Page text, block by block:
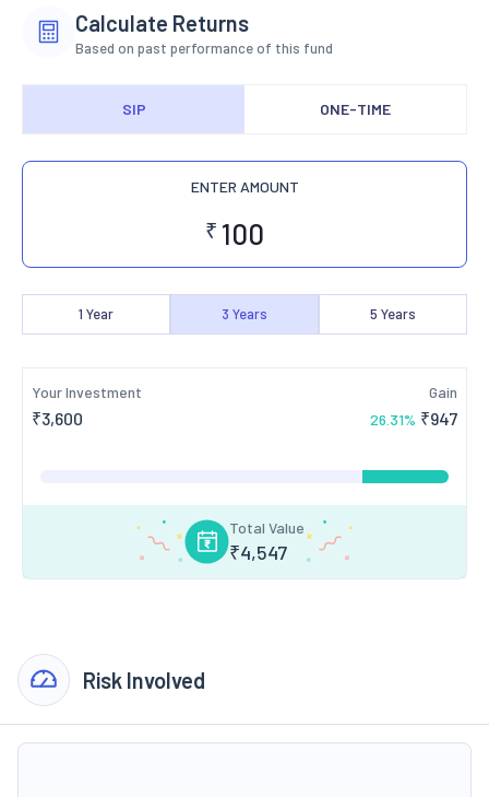
Calculate Returns
Based on past performance of this fund
SIP ONE-TIME
ENTER AMOUNT
₹
1 Year 3 Years 5 Years
Your Investment
₹3,600
Gain
26.31% ₹947
Total Value
₹4,547
Risk Involved